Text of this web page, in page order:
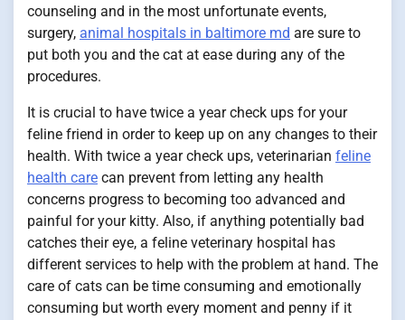
counseling and in the most unfortunate events,
surgery, animal hospitals in baltimore md are sure to
put both you and the cat at ease during any of the
procedures.
It is crucial to have twice a year check ups for your
feline friend in order to keep up on any changes to their
health. With twice a year check ups, veterinarian feline
health care can prevent from letting any health
concerns progress to becoming too advanced and
painful for your kitty. Also, if anything potentially bad
catches their eye, a feline veterinary hospital has
different services to help with the problem at hand. The
care of cats can be time consuming and emotionally
consuming but worth every moment and penny if it